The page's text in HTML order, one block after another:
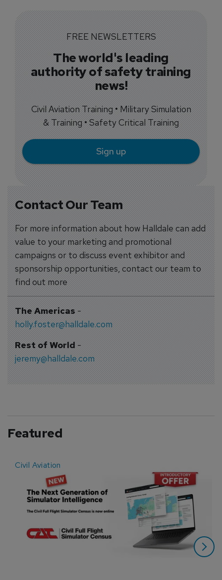
Contact Our Team
For more information about how Halldale can add
value to your marketing and promotional
campaigns or to discuss event exhibitor and
sponsorship opportunities, contact our team to
find out more
The Americas-
holly.foster@halldale.com
Rest of World-
jeremy@halldale.com
FREE NEWSLETTERS
The world's leading
authority of safety training
news!
Civil Aviation Training • Military Simulation
& Training • Safety Critical Training
Sign up
Featured
Civil Aviation